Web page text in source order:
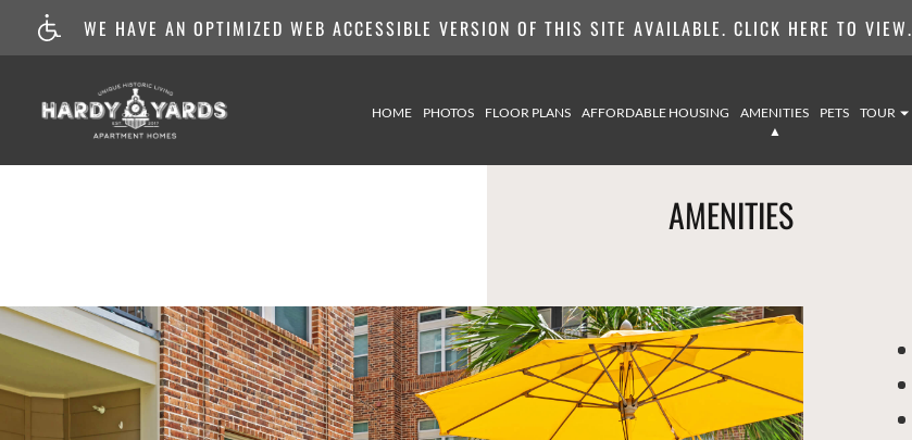
WE HAVE AN OPTIMIZED WEB ACCESSIBLE VERSION OF THIS SITE AVAILABLE. CLICK HERE TO VIEW.
HOME PHOTOS FLOOR PLANS AFFORDABLE HOUSING AMENITIES PETS TOUR
AMENITIES